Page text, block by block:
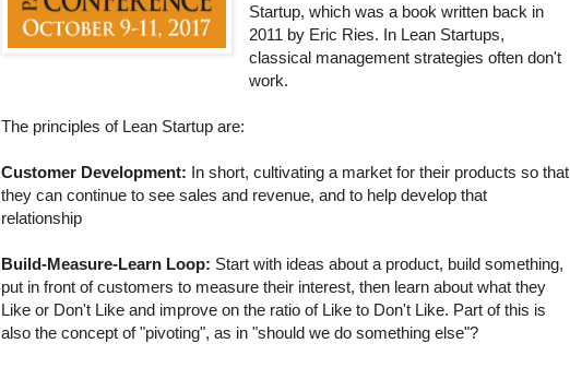
Startup, which was a book written back in
2011 by Eric Ries. In Lean Startups,
classical management strategies often don't
work.
The principles of Lean Startup are:
Customer Development: In short, cultivating a market for their products so that
they can continue to see sales and revenue, and to help develop that
relationship
Build-Measure-Learn Loop: Start with ideas about a product, build something,
put in front of customers to measure their interest, then learn about what they
Like or Don't Like and improve on the ratio of Like to Don't Like. Part of this is
also the concept of "pivoting", as in "should we do something else"?